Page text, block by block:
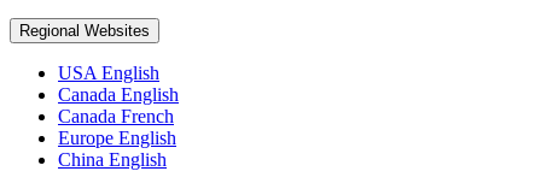
Regional Websites
USA English
Canada English
Canada French
Europe English
China English